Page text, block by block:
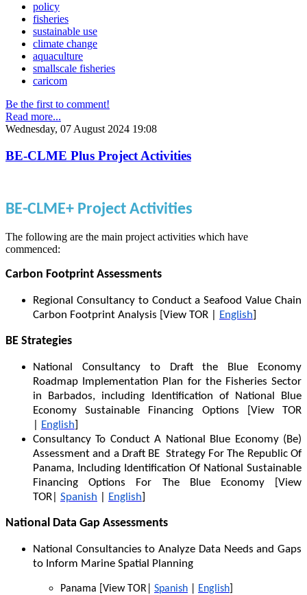
policy
fisheries
sustainable use
climate change
aquaculture
smallscale fisheries
caricom
Be the first to comment!
Read more...
Wednesday, 07 August 2024 19:08
BE-CLME Plus Project Activities
BE-CLME+ Project Activities
The following are the main project activities which have
commenced:
Carbon Footprint Assessments
Regional Consultancy to Conduct a Seafood Value Chain
Carbon Footprint Analysis [View TOR |
English]
BE Strategies
National Consultancy to Draft the Blue Economy
Roadmap Implementation Plan for the Fisheries Sector
in Barbados, including Identification of National Blue
Economy Sustainable Financing Options [View TOR
English]
Consultancy To Conduct A National Blue Economy (Be)
Assessment and a Draft BE Strategy For The Republic Of
Panama, Including Identification Of National Sustainable
Financing Options For The Blue Economy [View
TOR| Spanish English]
National Data Gap Assessments
National Consultancies to Analyze Data Needs and Gaps
to Inform Marine Spatial Planning
Panama [View TOR| Spanish English]